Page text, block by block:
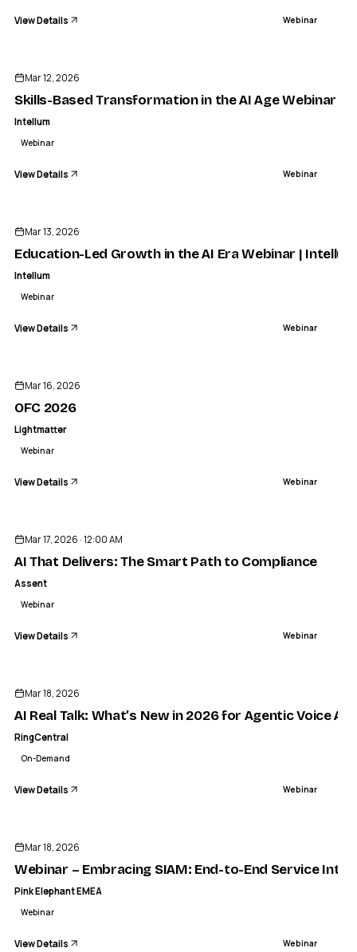
View Details Webinar
Mar 12, 2026
Skills-Based Transformation in the AI Age Webinar |
Intellum
Webinar
View Details Webinar
Mar 13, 2026
Education-Led Growth in the AI Era Webinar | Intellum
Intellum
Webinar
View Details Webinar
Mar 16, 2026
OFC 2026
Lightmatter
Webinar
View Details Webinar
Mar 17, 2026 · 12:00 AM
AI That Delivers: The Smart Path to Compliance
Assent
Webinar
View Details Webinar
Mar 18, 2026
AI Real Talk: What’s New in 2026 for Agentic Voice AI
RingCentral
On-Demand
View Details Webinar
Mar 18, 2026
Webinar – Embracing SIAM: End-to-End Service
Pink Elephant EMEA
Webinar
View Details Webinar